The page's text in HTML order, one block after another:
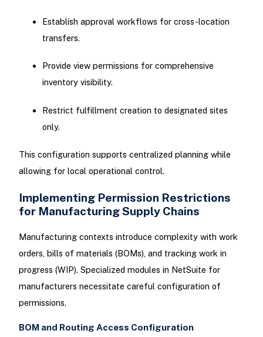
Establish approval workflows for cross-location
transfers.
Provide view permissions for comprehensive
inventory visibility.
Restrict fulfillment creation to designated sites
only.
This configuration supports centralized planning while
allowing for local operational control.
Implementing Permission Restrictions
for Manufacturing Supply Chains
Manufacturing contexts introduce complexity with work
orders, bills of materials (BOMs), and tracking work in
progress (WIP). Specialized modules in NetSuite for
manufacturers necessitate careful configuration of
permissions.
BOM and Routing Access Configuration